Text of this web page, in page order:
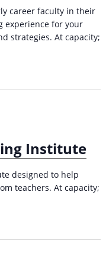
a
v
i
t
n
career faculty in their
experience for your
strategies. At capacity;
Institute
designed to help
teachers. At capacity;